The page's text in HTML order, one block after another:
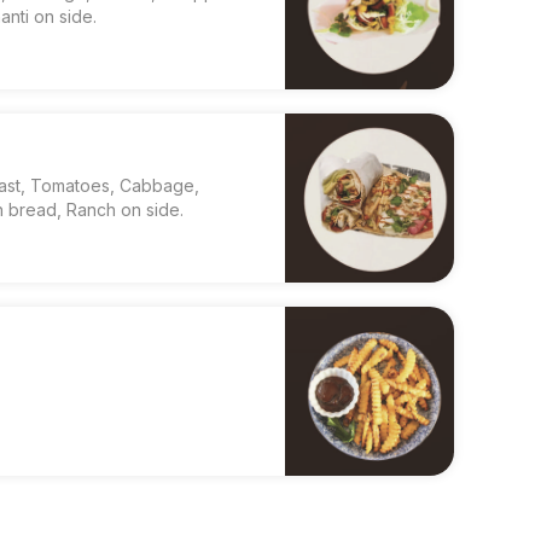
on side.
Tomatoes, Cabbage,
Ranch on side.